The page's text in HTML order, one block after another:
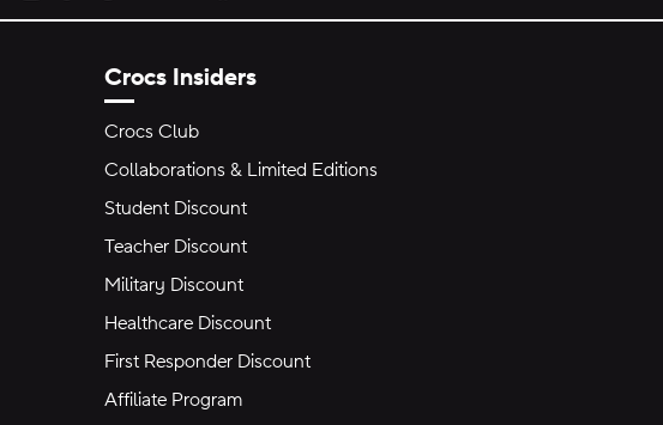
Crocs Insiders
Crocs Club
Collaborations & Limited Editions
Student Discount
Teacher Discount
Military Discount
Healthcare Discount
First Responder Discount
Affiliate Program